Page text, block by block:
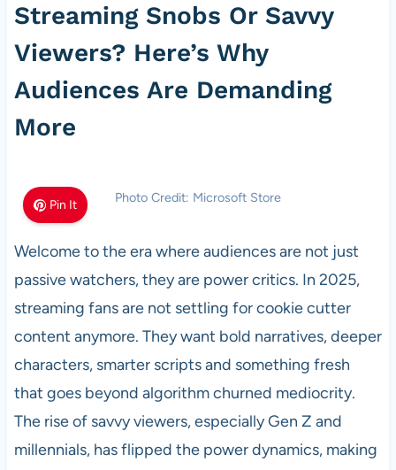
Streaming Snobs Or Savvy
Viewers? Here’s Why
Audiences Are Demanding
More
Pin It Photo Credit: Microsoft Store
Welcome to the era where audiences are not just
passive watchers, they are power critics. In 2025,
streaming fans are not settling for cookie cutter
content anymore. They want bold narratives, deeper
characters, smarter scripts and something fresh
that goes beyond algorithm churned mediocrity.
The rise of savvy viewers, especially Gen Z and
millennials, has flipped the power dynamics, making